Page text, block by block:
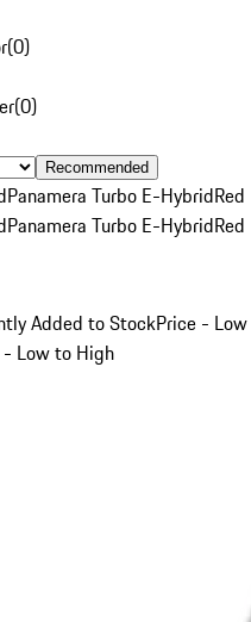
(0)
(0)
Recommended
Panamera Turbo E-HybridRed
Panamera Turbo E-HybridRed
Added to StockPrice -
Low to High